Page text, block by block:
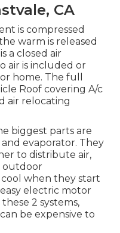
CA
is compressed
warm is released
a closed air
air is included or
home. The full
Roof covering A/c
air relocating
biggest parts are
evaporator. They
to distribute air,
outdoor
when they start
electric motor
2 systems,
be expensive to